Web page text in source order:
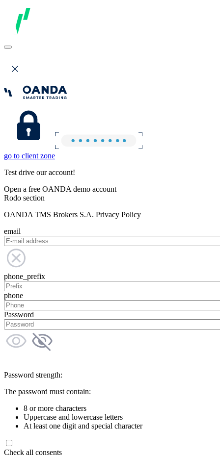
go to client zone
Test drive our account!
Open a free OANDA demo account
Rodo section
OANDA TMS Brokers S.A. Privacy Policy
email
phone_prefix
phone
Password
Password strength:
The password must contain:
8 or more characters
Uppercase and lowercase letters
At least one digit and special character
Check all consents